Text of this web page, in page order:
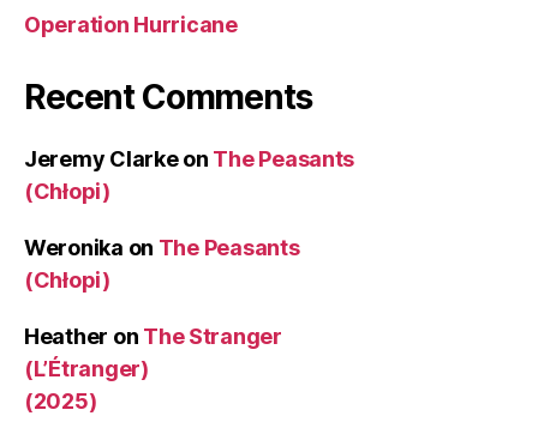
Operation Hurricane
Recent Comments
Jeremy Clarkeon The Peasants
(Chłopi)
Weronika on The Peasants
(Chłopi)
Heather on The Stranger
(L’Étranger)
(2025)